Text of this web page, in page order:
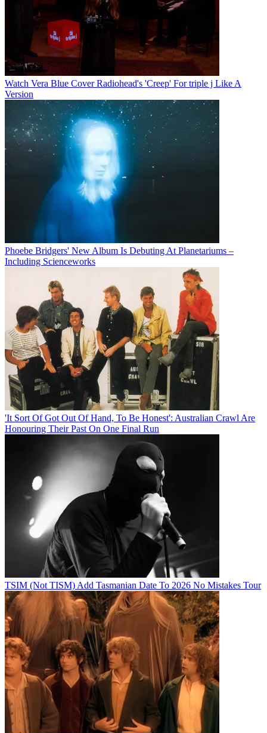
Watch Vera Blue Cover Radiohead's 'Creep' For triple j Like A
Version
Phoebe Bridgers' New Album Is Debuting At Planetariums –
Including Scienceworks
'It Sort Of Got Out Of Hand, To Be Honest': Australian Crawl Are
Honouring Their Past On One Final Run
TSIM (Not TISM) Add Tasmanian Date To 2026 No Mistakes Tour